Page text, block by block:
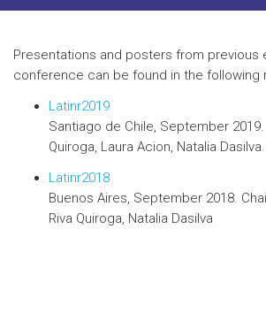
Presentations and posters from previous
conference can be found in the following
Latinr2019
Santiago de Chile, September 2019.
Quiroga, Laura Acion, Natalia Dasilva.
Latinr2018
Buenos Aires, September 2018.
Riva Quiroga, Natalia Dasilva